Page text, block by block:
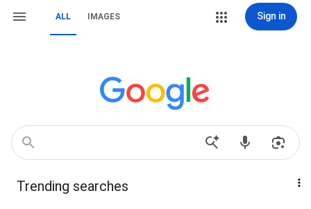
ALL IMAGES Sign in
Trending searches